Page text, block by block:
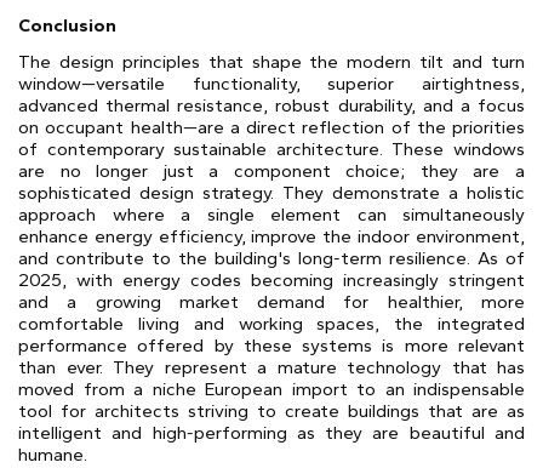
Conclusion
The design principles that shape the modern tilt and turn
window—versatile functionality, superior airtightness,
advanced thermal resistance, robust durability, and a focus
on occupant health—are a direct reflection of the priorities
of contemporary sustainable architecture. These windows
are no longer just a component choice; they are a
sophisticated design strategy. They demonstrate a holistic
approach where a single element can simultaneously
enhance energy efficiency, improve the indoor environment,
and contribute to the building's long-term resilience. As of
2025, with energy codes becoming increasingly stringent
and a growing market demand for healthier, more
comfortable living and working spaces, the integrated
performance offered by these systems is more relevant
than ever. They represent a mature technology that has
moved from a niche European import to an indispensable
tool for architects striving to create buildings that are as
intelligent and high-performing as they are beautiful and
humane.